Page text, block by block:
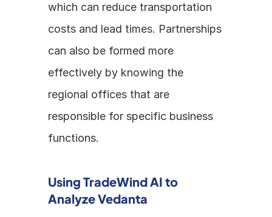
which can reduce transportation
costs and lead times. Partnerships
can also be formed more
effectively by knowing the
regional offices that are
responsible for specific business
functions.
Using TradeWind AI to
Analyze Vedanta